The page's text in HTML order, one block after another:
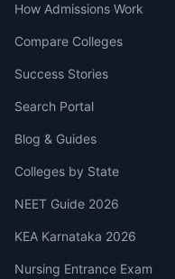
How Admissions Work
Compare Colleges
Success Stories
Search Portal
Blog & Guides
Colleges by State
NEET Guide 2026
KEA Karnataka 2026
Nursing Entrance Exam